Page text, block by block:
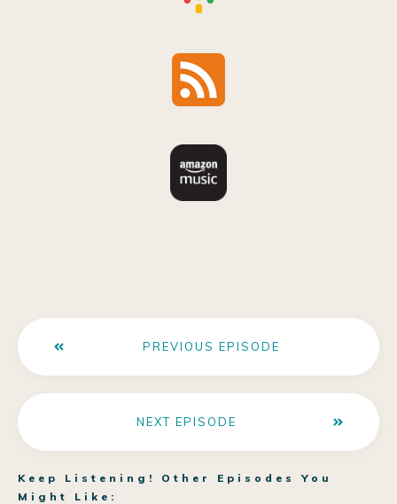
PREVIOUS EPISODE
NEXT EPISODE
Keep Listening! Other Episodes You
Might Like: